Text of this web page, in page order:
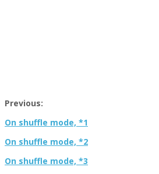
Previous:
On shuffle mode, *1
On shuffle mode, *2
On shuffle mode, *3